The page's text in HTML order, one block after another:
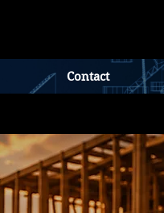
Contact